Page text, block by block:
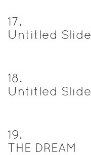
17.
Untitled Slide
18.
Untitled Slide
19.
THE DREAM